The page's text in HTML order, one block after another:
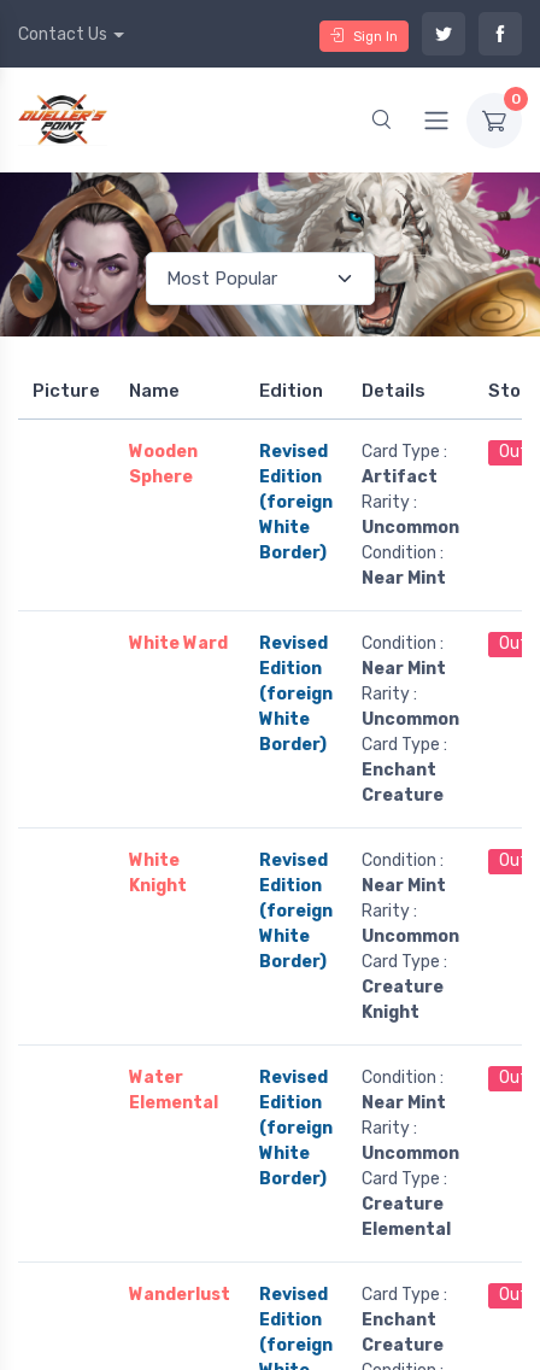
Contact Us Sign In
0
Picture Name Edition Details Stock
Wooden
Sphere
Revised
Edition
(foreign
White
Border)
Card Type :
Artifact
Rarity :
Uncommon
Condition :
Near Mint
Out
White Ward
Revised
Edition
(foreign
White
Border)
Condition :
Near Mint
Rarity :
Uncommon
Card Type :
Enchant
Creature
Out
White
Knight
Revised
Edition
(foreign
White
Border)
Condition :
Near Mint
Rarity :
Uncommon
Card Type :
Creature
Knight
Out
Water
Elemental
Revised
Edition
(foreign
White
Border)
Condition :
Near Mint
Rarity :
Uncommon
Card Type :
Creature
Elemental
Out
Wanderlust
Revised
Edition
(foreign
Card Type :
Enchant
Creature
Out